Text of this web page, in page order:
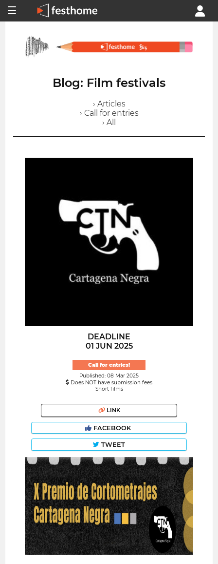
Blog: Film festivals
› Articles
› Call for entries
› All
DEADLINE
01 JUN 2025
Call for entries!
Published: 08 Mar 2025
Does NOT have submission fees
Short films
LINK
FACEBOOK
TWEET